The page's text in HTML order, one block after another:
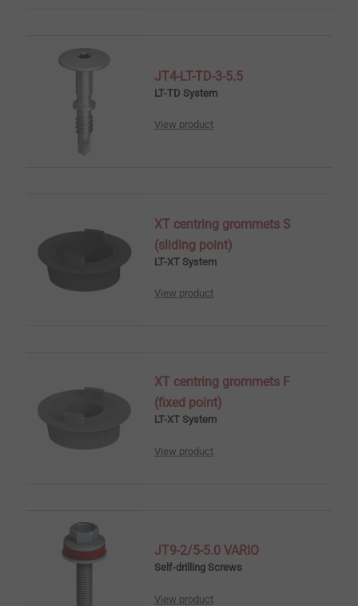
JT4-LT-TD-3-5.5
LT-TD System
View product
XT centring grommets S
(sliding point)
LT-XT System
View product
XT centring grommets F
(fixed point)
LT-XT System
View product
JT9-2/5-5.0 VARIO
Self-drilling Screws
View product